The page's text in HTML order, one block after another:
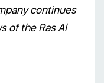
continues
of the Ras Al